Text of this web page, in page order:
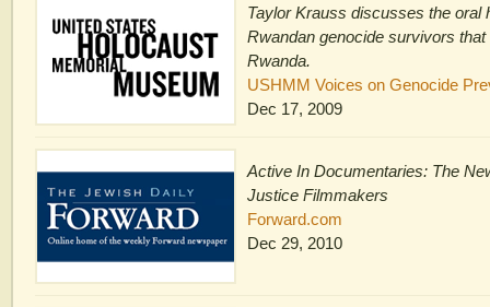
Taylor Krauss discusses the oral
Rwandan genocide survivors
Rwanda.
USHMM Voices on Genocide
Dec 17, 2009
Active In Documentaries: The
Justice Filmmakers
Forward.com
Dec 29, 2010